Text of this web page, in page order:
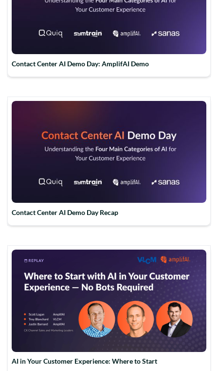
Contact Center AI Demo Day: AmplifAI Demo
Contact Center AI Demo Day Recap
AI in Your Customer Experience: Where to Start